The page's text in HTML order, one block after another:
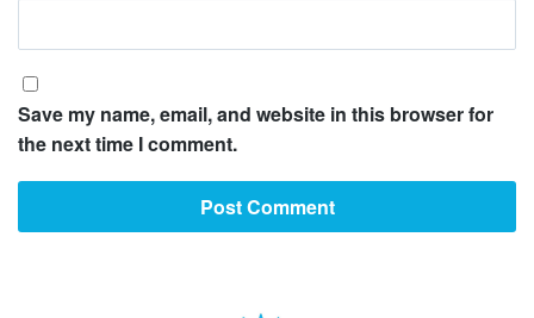
Save my name, email, and website in this browser for
the next time I comment.